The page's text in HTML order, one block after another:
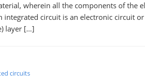
wherein all the components of the
integrated circuit is an electronic circuit
layer […]
circuits